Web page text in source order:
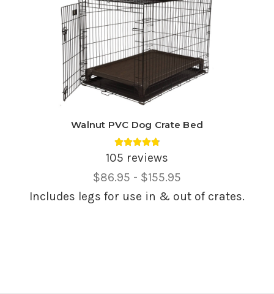
Walnut PVC Dog Crate Bed
Average rating 4.85 out of 5.
105 reviews
Price
Range,
$86.95 - $155.95
Includes legs for use in & out of crates.